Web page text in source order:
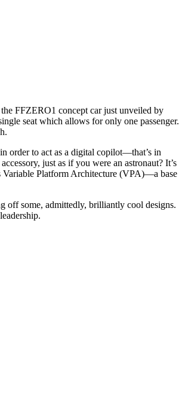
FFZERO1 concept car just unveiled by
seat which allows for only one passenger.
order to act as a digital copilot—that’s in
just as if you were an astronaut? It’s
Variable Platform Architecture (VPA)—a base
off some, admittedly, brilliantly cool designs.